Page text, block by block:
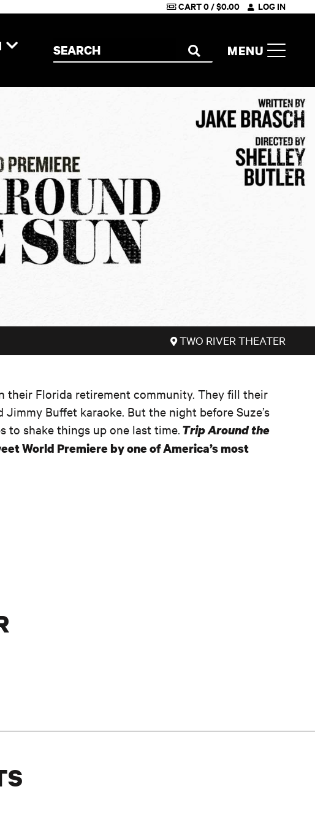
CART0/$0.00 LOG IN
Search the site
SEARCH
MENU
TWO RIVER THEATER
their Florida retirement community. They fill their
Buffet karaoke. But the night before Suze’s
to shake things up one last time. Trip Around the
World Premiere by one of America’s most